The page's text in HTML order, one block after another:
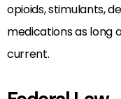
opioids, stimulants,
medications as long
current.